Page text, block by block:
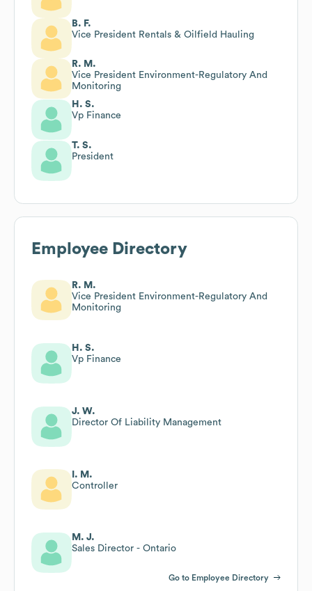
B. F.
Vice President Rentals & Oilfield Hauling
R. M.
Vice President Environment-Regulatory And
Monitoring
H. S.
Vp Finance
T. S.
President
Employee Directory
R. M.
Vice President Environment-Regulatory And
Monitoring
H. S.
Vp Finance
J. W.
Director Of Liability Management
I. M.
Controller
M. J.
Sales Director - Ontario
Go to Employee Directory